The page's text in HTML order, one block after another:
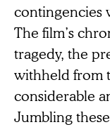
contingencies
The film’s
tragedy, the
withheld from
considerable
Jumbling